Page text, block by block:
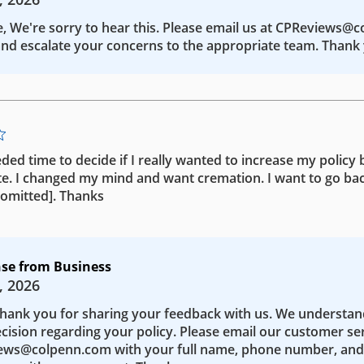
We're sorry to hear this. Please email us at
escalate your concerns to the appropriate team. Thank
time to decide if I really wanted to increase my policy
I changed my mind and want cremation. I want to go
Thanks
from Business
2026
you for sharing your feedback with us. We
regarding your policy. Please email our customer
with your full name, phone number,